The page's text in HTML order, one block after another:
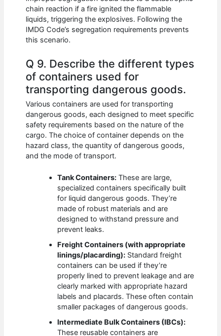
chain reaction if a fire ignited the flammable
liquids, triggering the explosives. Following the
IMDG Code’s segregation requirements prevents
this scenario.
Q 9. Describe the different types
of containers used for
transporting dangerous goods.
Various containers are used for transporting
dangerous goods, each designed to meet specific
safety requirements based on the nature of the
cargo. The choice of container depends on the
hazard class, the quantity of dangerous goods,
and the mode of transport.
Tank Containers: These are large,
specialized containers specifically built
for liquid dangerous goods. They’re
made of robust materials and are
designed to withstand pressure and
prevent leaks.
Freight Containers (with appropriate
linings/placarding): Standard freight
containers can be used if they’re
properly lined to prevent leakage and are
clearly marked with appropriate hazard
labels and placards. These often contain
smaller packages of dangerous goods.
Intermediate Bulk Containers (IBCs):
These reusable containers are